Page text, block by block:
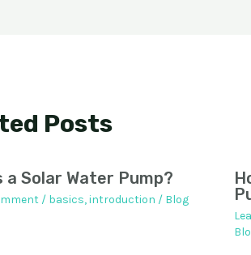
Posts
a Solar Water Pump?
/ basics,introduction / Blog